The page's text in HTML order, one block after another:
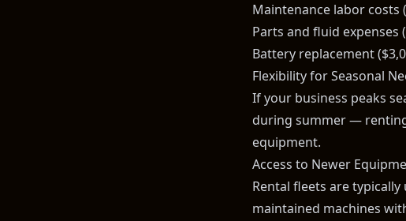
Maintenance labor
Parts and fluid expenses
Battery replacement
Flexibility for Seasonal
If your business peaks
during summer —
equipment.
Access to Newer
Rental fleets are
maintained machines